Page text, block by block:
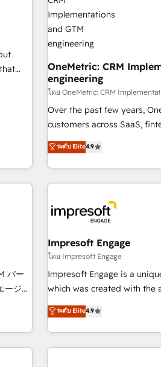
rely
management, and speed up
projects completed, our
HubSpot CRM drives measurable
services align your sales,
teams for peak
lifecycle—lead generation
processes and eliminating
tools and data-driven
solutions that maximize
in
OneMetric: CRM
engineering
โดย OneMetric: CRM
Over the past few years,
customers across SaaS,
other industries. With 150+
deliver scalable solutions to
challenges. Our Expertise 🔹 Onboarding & Implementation:
Accredited HubSpot
other CRMs to HubSpot
RevOps Strategy: Align
revenue efficiency. 🔹 Integrations: Connect HubSpot with
your tech stack for better adoption. 🔹
Build tailored apps, workflows,
SOC 2 Type II and ISO
we help revenue teams
most: revenue.
ระดับ Elite4.9
パー
務を
務（マ
日本の
Impresoft Engage
โดย Impresoft Engage
Impresoft Engage is a
which was created with the
Experience at the center by
capable of integrating people,
the best digital solutions on
processes and
ระดับ Elite4.9